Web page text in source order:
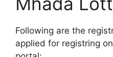
Following are the
applied for registring